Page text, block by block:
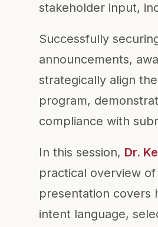
stakeholder input,
Successfully
announcements,
strategically align
program,
compliance with
In this session, Dr.
practical overview
presentation covers
intent language,